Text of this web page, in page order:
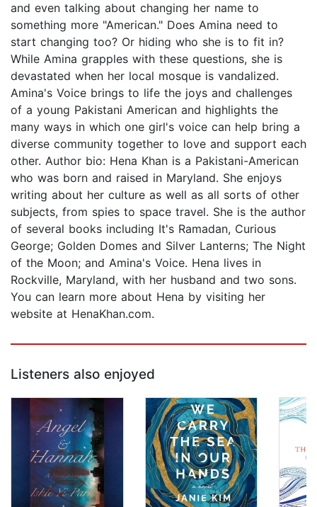
and even talking about changing her name to
something more "American." Does Amina need to
start changing too? Or hiding who she is to fit in?
While Amina grapples with these questions, she is
devastated when her local mosque is vandalized.
Amina's Voice brings to life the joys and challenges
of a young Pakistani American and highlights the
many ways in which one girl's voice can help bring a
diverse community together to love and support each
other. Author bio: Hena Khan is a Pakistani-American
who was born and raised in Maryland. She enjoys
writing about her culture as well as all sorts of other
subjects, from spies to space travel. She is the author
of several books including It's Ramadan, Curious
George; Golden Domes and Silver Lanterns; The Night
of the Moon; and Amina's Voice. Hena lives in
Rockville, Maryland, with her husband and two sons.
You can learn more about Hena by visiting her
website at HenaKhan.com.
Listeners also enjoyed